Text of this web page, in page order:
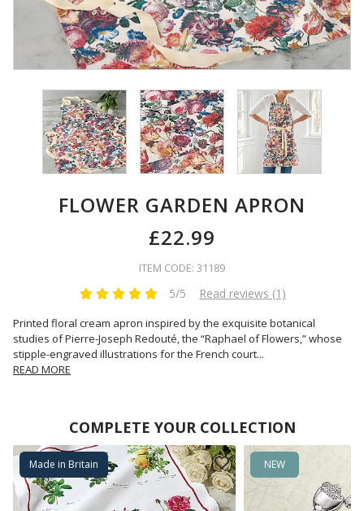
FLOWER GARDEN APRON
£22.99
ITEM CODE: 31189
5/5 Read reviews (1)
Printed floral cream apron inspired by the exquisite botanical
studies of Pierre-Joseph Redouté, the “Raphael of Flowers,” whose
stipple-engraved illustrations for the French court...
READ MORE
COMPLETE YOUR COLLECTION
Made in Britain NEW